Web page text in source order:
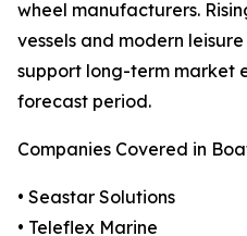
wheel manufacturers.
vessels and modern
support long-term market
forecast period.
Companies Covered in
• Seastar Solutions
• Teleflex Marine